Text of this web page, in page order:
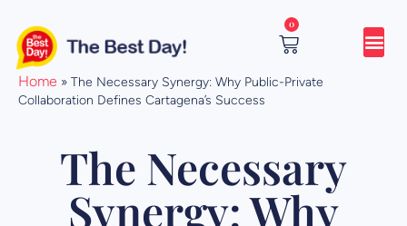
content
0
Cart
Home » The Necessary Synergy: Why Public-Private
Collaboration Defines Cartagena’s Success
The Necessary
Synergy: Why